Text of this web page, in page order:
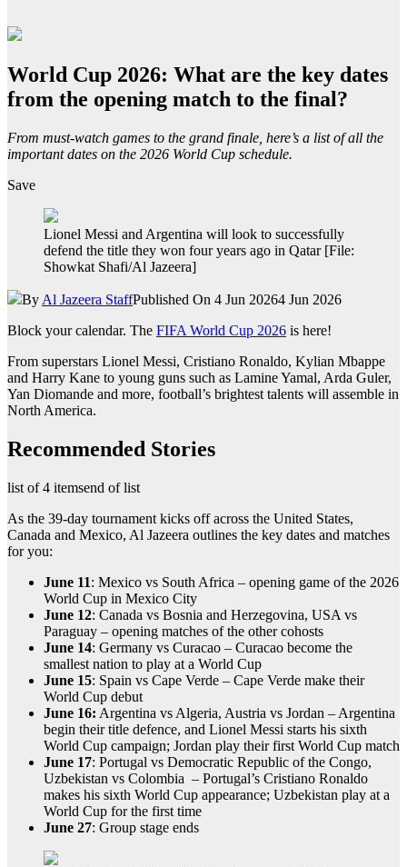
World Cup 2026: What are the key dates
from the opening match to the final?
From must-watch games to the grand finale, here’s a list of all the
important dates on the 2026 World Cup schedule.
Save
Lionel Messi and Argentina will look to successfully
defend the title they won four years ago in Qatar [File:
Showkat Shafi/Al Jazeera]
By Al Jazeera StaffPublished On 4 Jun 20264 Jun 2026
Block your calendar. The FIFA World Cup 2026 is here!
From superstars Lionel Messi, Cristiano Ronaldo, Kylian Mbappe
and Harry Kane to young guns such as Lamine Yamal, Arda Guler,
Yan Diomande and more, football’s brightest talents will assemble in
North America.
Recommended Stories
list of 4 itemsend of list
As the 39-day tournament kicks off across the United States,
Canada and Mexico, Al Jazeera outlines the key dates and matches
for you:
June 11: Mexico vs South Africa – opening game of the 2026
World Cup in Mexico City
June 12: Canada vs Bosnia and Herzegovina, USA vs
Paraguay – opening matches of the other cohosts
June 14: Germany vs Curacao – Curacao become the
smallest nation to play at a World Cup
June 15: Spain vs Cape Verde – Cape Verde make their
World Cup debut
June 16: Argentina vs Algeria, Austria vs Jordan – Argentina
begin their title defence, and Lionel Messi starts his sixth
World Cup campaign; Jordan play their first World Cup match
June 17: Portugal vs Democratic Republic of the Congo,
Uzbekistan vs Colombia – Portugal’s Cristiano Ronaldo
makes his sixth World Cup appearance; Uzbekistan play at a
World Cup for the first time
June 27: Group stage ends